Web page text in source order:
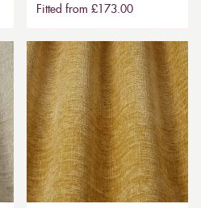
Fitted from £173.00